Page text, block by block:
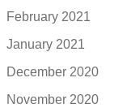
February 2021
January 2021
December 2020
November 2020